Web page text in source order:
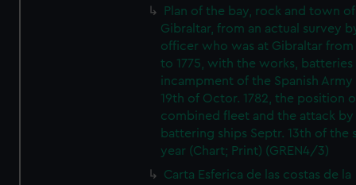
Plan of the bay, rock and town of
Gibraltar, from an actual survey
officer who was at Gibraltar from
to 1775, with the works, batteries
incampment of the Spanish
19th of Octor. 1782, the position
combined fleet and the attack
battering ships Septr. 13th of the
year (Chart; Print) (GREN4/3)
Carta Esferica de las costas de la